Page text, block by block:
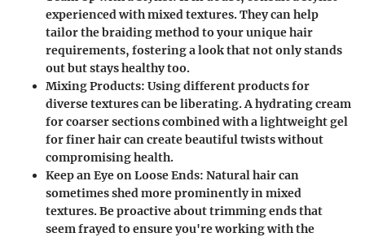
experienced with mixed textures. They can help
tailor the braiding method to your unique hair
requirements, fostering a look that not only stands
out but stays healthy too.
Mixing Products: Using different products for
diverse textures can be liberating. A hydrating cream
for coarser sections combined with a lightweight gel
for finer hair can create beautiful twists without
compromising health.
Keep an Eye on Loose Ends: Natural hair can
sometimes shed more prominently in mixed
textures. Be proactive about trimming ends that
seem frayed to ensure you're working with the